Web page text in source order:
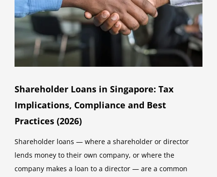
Shareholder Loans in Singapore: Tax
Implications, Compliance and Best
Practices (2026)
Shareholder loans — where a shareholder or director
lends money to their own company, or where the
company makes a loan to a director — are a common